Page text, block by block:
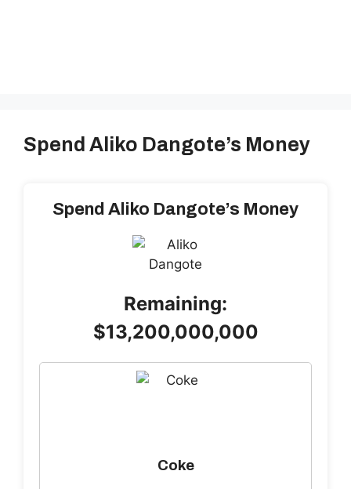
Spend Aliko Dangote’s Money
Spend Aliko Dangote’s Money
Remaining:
$13,200,000,000
Coke